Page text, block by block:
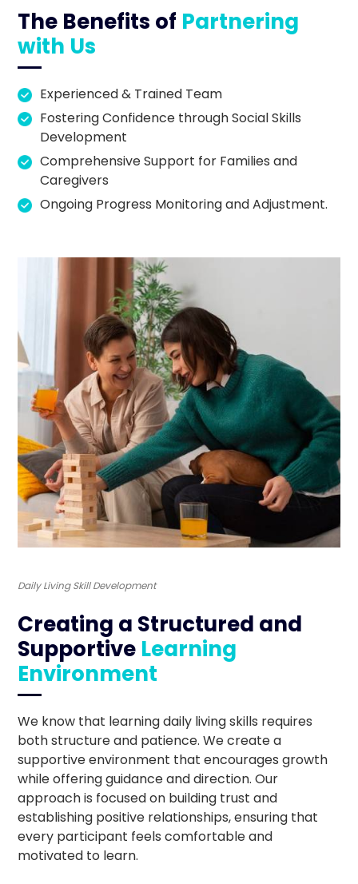
The Benefits of Partnering
with Us
Experienced & Trained Team
Fostering Confidence through Social Skills
Development
Comprehensive Support for Families and
Caregivers
Ongoing Progress Monitoring and Adjustment.
Daily Living Skill Development
Creating a Structured and
Supportive Learning
Environment
We know that learning daily living skills requires
both structure and patience. We create a
supportive environment that encourages growth
while offering guidance and direction. Our
approach is focused on building trust and
establishing positive relationships, ensuring that
every participant feels comfortable and
motivated to learn.